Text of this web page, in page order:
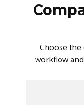
Choose
workflow